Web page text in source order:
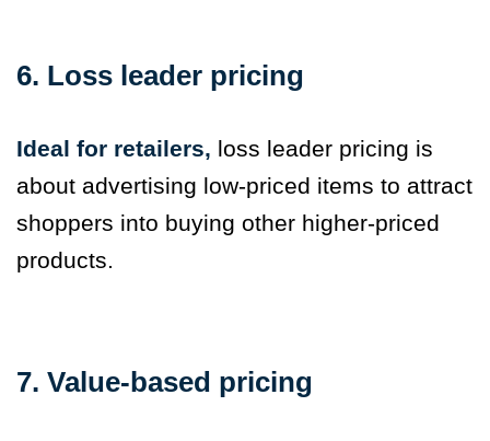
6. Loss leader pricing
Ideal for retailers, loss leader pricing is
about advertising low-priced items to attract
shoppers into buying other higher-priced
products.
7. Value-based pricing